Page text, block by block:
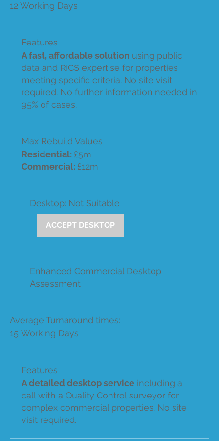
12 Working Days
Features
A fast, affordable solution using public
data and RICS expertise for properties
meeting specific criteria. No site visit
required. No further information needed in
95% of cases.
Max Rebuild Values
Residential: £5m
Commercial: £12m
Desktop: Not Suitable
ACCEPT DESKTOP
Enhanced Commercial Desktop
Assessment
Average Turnaround times:
15 Working Days
Features
A detailed desktop serviceincluding a
call with a Quality Control surveyor for
complex commercial properties. No site
visit required.